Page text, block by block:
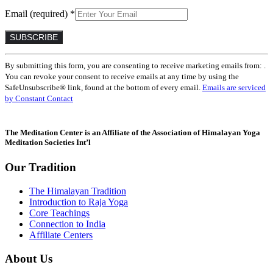
Email (required) *
Constant
Contact
Use.
Please
leave
blank.
By submitting this form, you are consenting to receive marketing emails from: .
You can revoke your consent to receive emails at any time by using the
SafeUnsubscribe® link, found at the bottom of every email. Emails are serviced
by Constant Contact
The Meditation Center is an Affiliate of the Association of Himalayan Yoga
Meditation Societies Int’l
Our Tradition
The Himalayan Tradition
Introduction to Raja Yoga
Core Teachings
Connection to India
Affiliate Centers
About Us